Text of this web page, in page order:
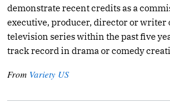
demonstrate recent credits as a
executive, producer, director or
television series within the past five
track record in drama or comedy
From Variety US